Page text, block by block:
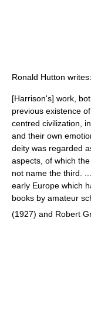
Ronald Hutton writes:
[Harrison's] work,
previous existence
centred civilization,
and their own
deity was regarded
aspects, of which
not name the third.
early Europe which
books by amateur
(1927) and Robert